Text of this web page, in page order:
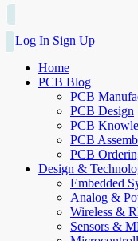
Log In Sign Up
Home
PCB Blog
PCB
PCB Design
PCB
PCB
PCB
Design &
Embedded
Analog &
Wireless &
Sensors &